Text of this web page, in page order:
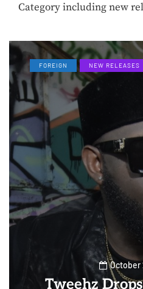
Category including new
FOREIGN NEW RELEASES
October
Tweehz